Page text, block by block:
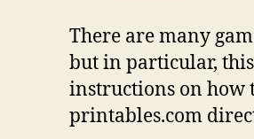
There are many
but in particular,
instructions on how
printables.com